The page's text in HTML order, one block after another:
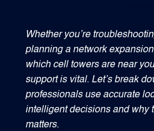
1540 International
Lake Mary,
407-788-
Whether you’re
planning a network
which cell towers are near
support is vital. Let’s break
professionals use accurate
intelligent decisions and why
matters.